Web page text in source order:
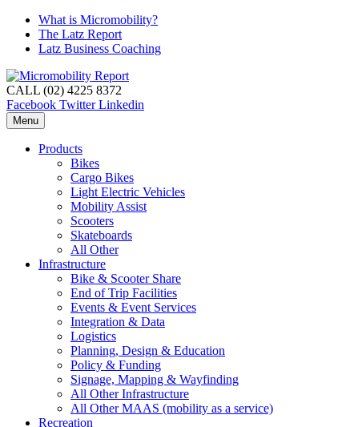
What is Micromobility?
The Latz Report
Latz Business Coaching
CALL (02) 4225 8372
Facebook Twitter Linkedin
Menu
Products
Bikes
Cargo Bikes
Light Electric Vehicles
Mobility Assist
Scooters
Skateboards
All Other
Infrastructure
Bike & Scooter Share
End of Trip Facilities
Events & Event Services
Integration & Data
Logistics
Planning, Design & Education
Policy & Funding
Signage, Mapping & Wayfinding
All Other Infrastructure
All Other MAAS (mobility as a service)
Recreation